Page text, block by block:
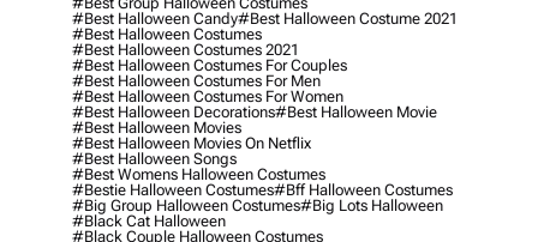
#best Halloween Candy#best Halloween Costume 2021
#best Halloween Costumes
#best Halloween Costumes 2021
#best Halloween Costumes For Couples
#best Halloween Costumes For Men
#best Halloween Costumes For Women
#best Halloween Decorations#best Halloween Movie
#best Halloween Movies
#best Halloween Movies On Netflix
#best Halloween Songs
#best Womens Halloween Costumes
#bestie Halloween Costumes#bff Halloween Costumes
#big Group Halloween Costumes#big Lots Halloween
#black Cat Halloween
#black Couple Halloween Costumes